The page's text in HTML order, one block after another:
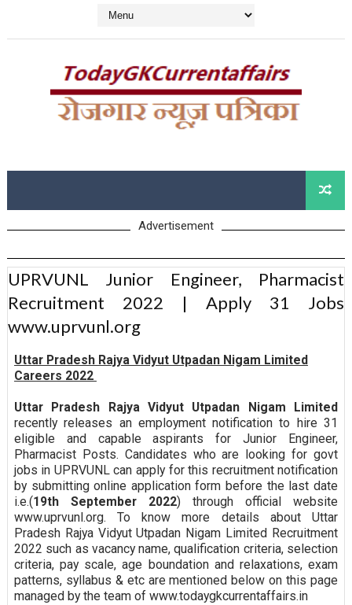
Advertisement
UPRVUNL Junior Engineer, Pharmacist
Recruitment 2022 | Apply 31 Jobs
www.uprvunl.org
Uttar Pradesh Rajya Vidyut Utpadan Nigam Limited
Careers 2022
Uttar Pradesh Rajya Vidyut Utpadan Nigam Limited
recently releases an employment notification to hire 31
eligible and capable aspirants for Junior Engineer,
Pharmacist Posts. Candidates who are looking for govt
jobs in UPRVUNL can apply for this recruitment notification
by submitting online application form before the last date
i.e.(19th September 2022) through official website
www.uprvunl.org. To know more details about Uttar
Pradesh Rajya Vidyut Utpadan Nigam Limited Recruitment
2022 such as vacancy name, qualification criteria, selection
criteria, pay scale, age boundation and relaxations, exam
patterns, syllabus & etc are mentioned below on this page
managed by the team of www.todaygkcurrentaffairs.in